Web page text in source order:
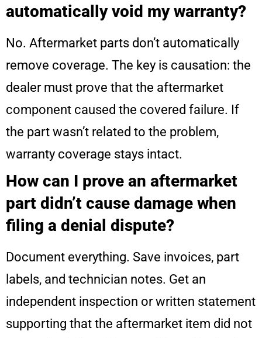
automatically void my warranty?
No. Aftermarket parts don’t automatically
remove coverage. The key is causation: the
dealer must prove that the aftermarket
component caused the covered failure. If
the part wasn’t related to the problem,
warranty coverage stays intact.
How can I prove an aftermarket
part didn’t cause damage when
filing a denial dispute?
Document everything. Save invoices, part
labels, and technician notes. Get an
independent inspection or written statement
supporting that the aftermarket item did not